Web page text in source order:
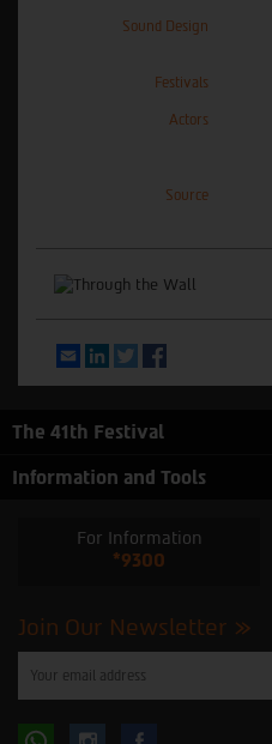
Sound Design
Festivals
Actors
Source
EmailLinkedInTwitter
The 41th Festival
Information and Tools
For Information
*9300
Join Our Newsletter
enter
Follow Follow